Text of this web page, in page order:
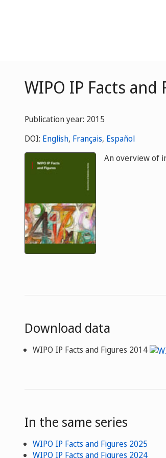
WIPO IP Facts and
Publication year: 2015
DOI: English, Français, Español
An overview of
Download data
WIPO IP Facts and Figures 2014
In the same series
WIPO IP Facts and Figures 2025
WIPO IP Facts and Figures 2024